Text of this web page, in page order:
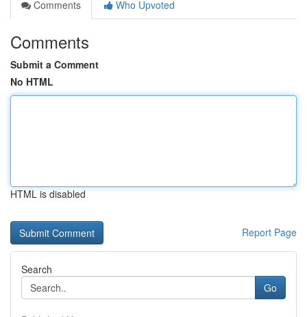
Comments
Who Upvoted
Comments
Submit a Comment
No HTML
HTML is disabled
Report Page
Search
Go